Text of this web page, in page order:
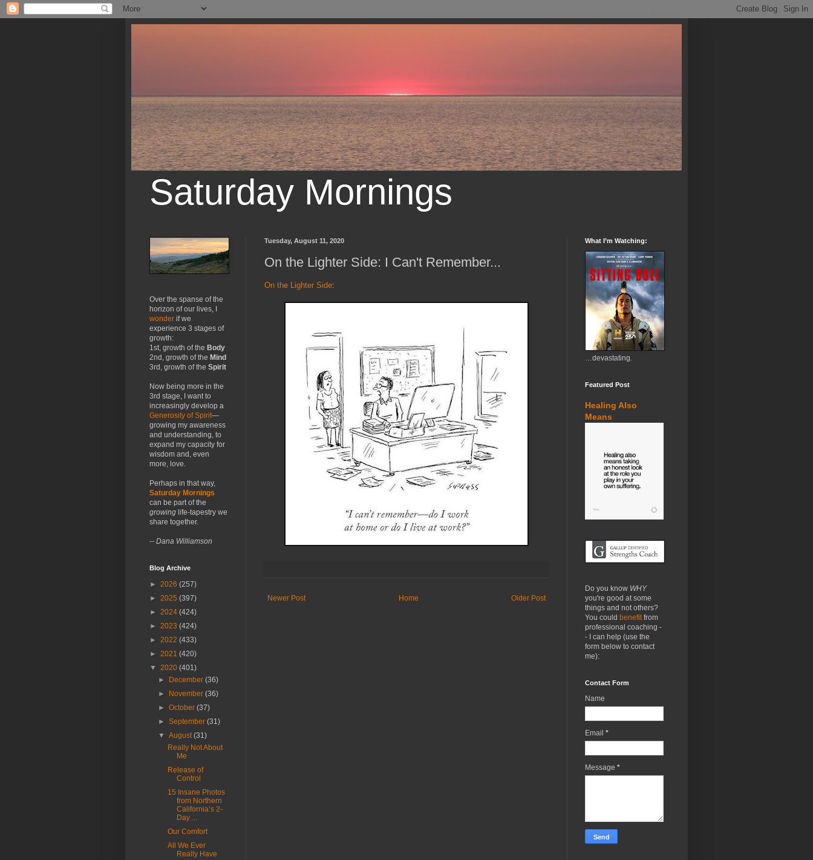
Saturday Mornings
Tuesday, August 11, 2020
On the Lighter Side: I Can't Remember...
On the Lighter Side:
Newer Post Older Post
Home
Over the spanse of the
horizon of our lives, I
wonder if we
experience 3 stages of
growth:
1st, growth of the Body
2nd, growth of the Mind
3rd, growth of the Spirit
Now being more in the
3rd stage, I want to
increasingly develop a
Generosity of Spirit—
growing my awareness
and understanding, to
expand my capacity for
wisdom and, even
more, love.
Perhaps in that way,
Saturday Mornings
can be part of the
growing life-tapestry we
share together.
-- Dana Williamson
Blog Archive
► 2026 (257)
► 2025 (397)
► 2024 (424)
► 2023 (424)
► 2022 (433)
► 2021 (420)
▼ 2020 (401)
►
December(36)
►
November(36)
►October(37)
►September(31)
▼August(31)
Really Not About
Me
Release of
Control
15 Insane Photos
from Northern
California’s 2-
Day ...
Our Comfort
All We Ever
Really Have
What I’m Watching:
…devastating.
Featured Post
Healing Also
Means
Do you know WHY
you're good at some
things and not others?
You could benefit from
professional coaching -
- I can help (use the
form below to contact
me):
Contact Form
Name
Email *
Message *